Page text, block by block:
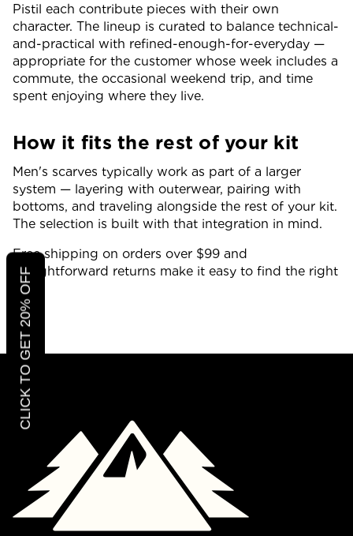
Pistil each contribute pieces with their own
character. The lineup is curated to balance technical-
and-practical with refined-enough-for-everyday —
appropriate for the customer whose week includes a
commute, the occasional weekend trip, and time
spent enjoying where they live.
How it fits the rest of your kit
Men's scarves typically work as part of a larger
system — layering with outerwear, pairing with
bottoms, and traveling alongside the rest of your kit.
The selection is built with that integration in mind.
Free shipping on orders over $99 and
straightforward returns make it easy to find the right
fit.
CLICK TO GET 20% OFF